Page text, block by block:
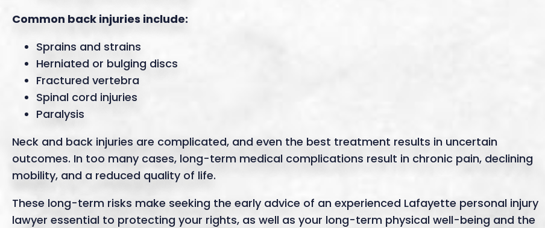
Common back injuries include:
Sprains and strains
Herniated or bulging discs
Fractured vertebra
Spinal cord injuries
Paralysis
Neck and back injuries are complicated, and even the best treatment results in uncertain
outcomes. In too many cases, long-term medical complications result in chronic pain, declining
mobility, and a reduced quality of life.
These long-term risks make seeking the early advice of an experienced Lafayette personal injury
lawyer essential to protecting your rights, as well as your long-term physical well-being and the